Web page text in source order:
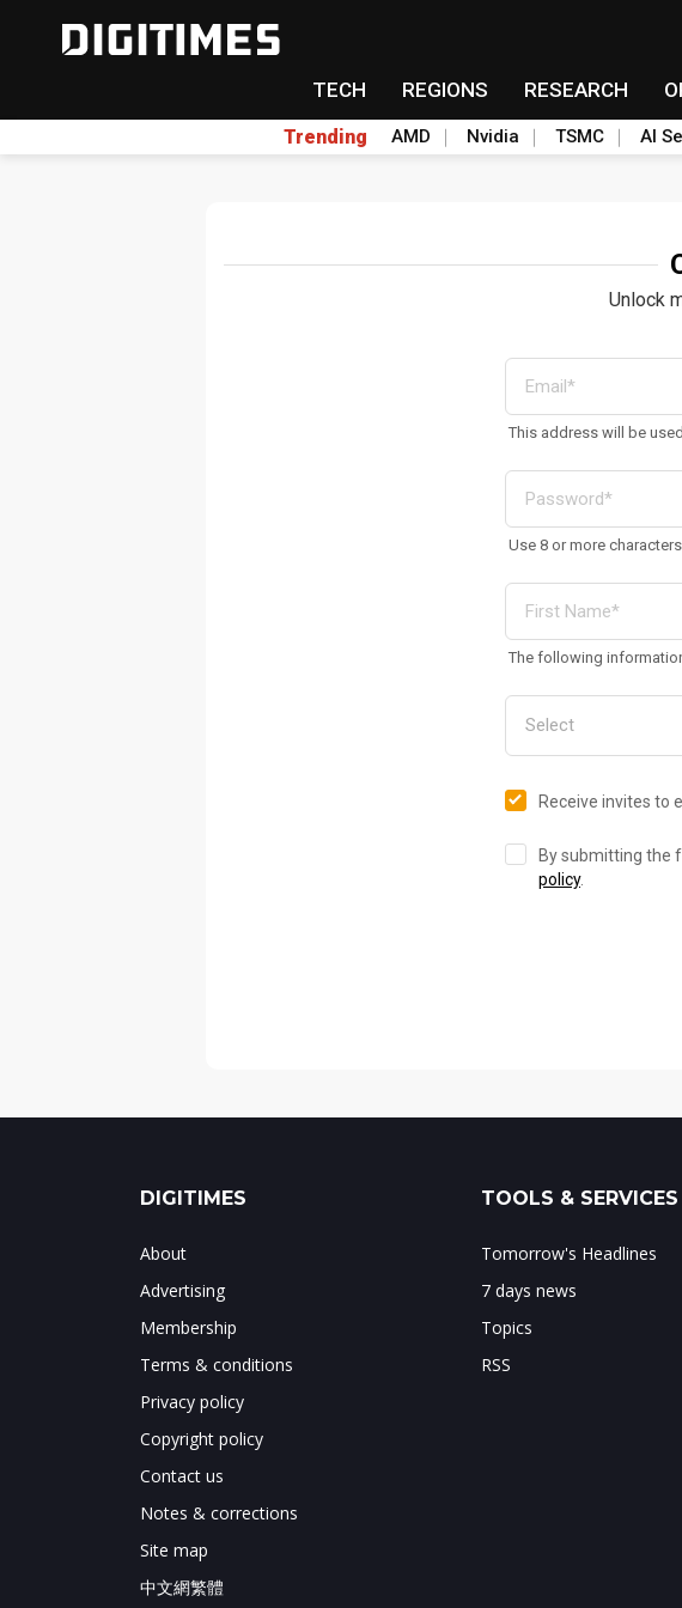
TECH REGIONS RESEARCH
Trending AMD Nvidia TSMC AI
Unlock
This address will be
Use 8 or more
The following
Receive invites to
By submitting the
policy.
DIGITIMES
About
Advertising
Membership
Terms & conditions
Privacy policy
Copyright policy
Contact us
Notes & corrections
Site map
中文網繁體
TOOLS & SERVICES
Tomorrow's Headlines
7 days news
Topics
RSS